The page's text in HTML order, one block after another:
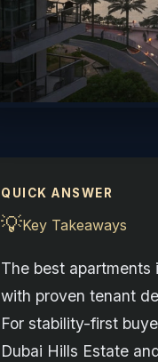
QUICK ANSWER
💡Key Takeaways
The best apartments
with proven tenant
For stability-first
Dubai Hills Estate